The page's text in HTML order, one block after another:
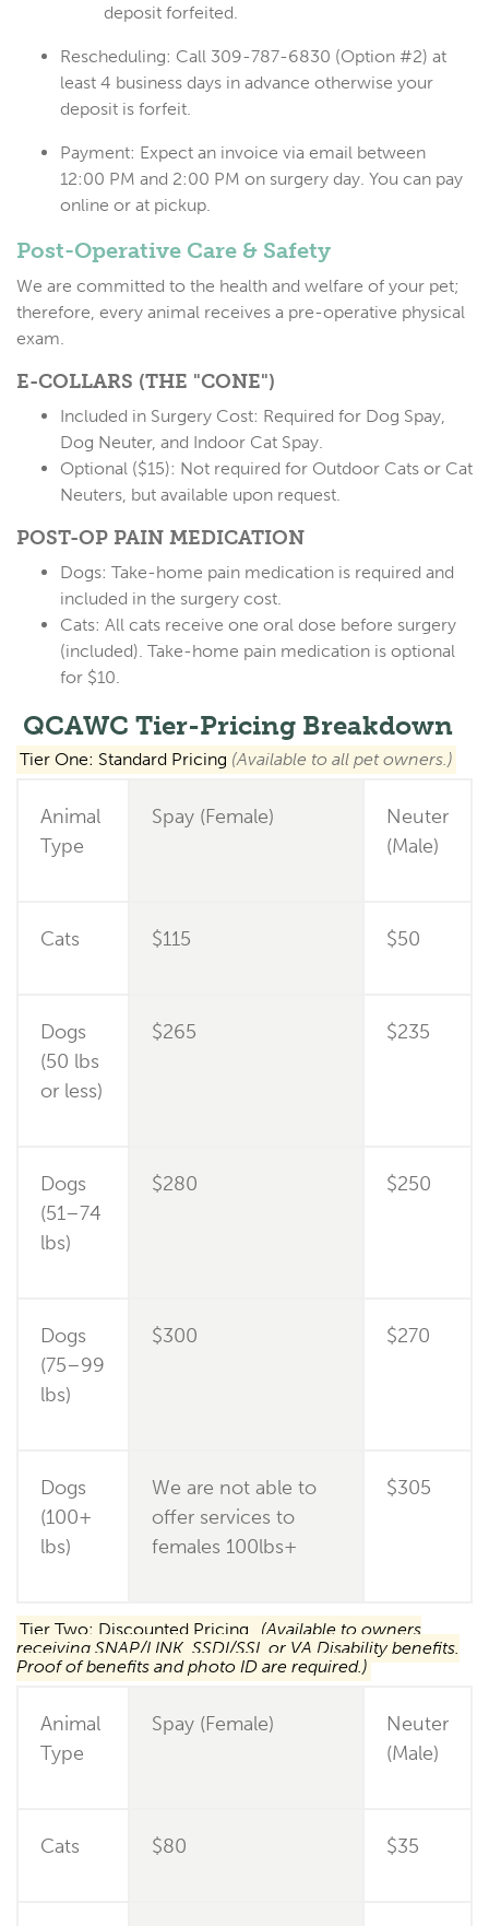
deposit forfeited.
Rescheduling: Call 309-787-6830 (Option #2) at
least 4 business days in advance otherwise your
deposit is forfeit.
Payment: Expect an invoice via email between
12:00 PM and 2:00 PM on surgery day. You can pay
online or at pickup.
Post-Operative Care & Safety
We are committed to the health and welfare of your pet;
therefore, every animal receives a pre-operative physical
exam.
E-COLLARS (THE "CONE")
Included in Surgery Cost: Required for Dog Spay,
Dog Neuter, and Indoor Cat Spay.
Optional ($15): Not required for Outdoor Cats or Cat
Neuters, but available upon request.
POST-OP PAIN MEDICATION
Dogs: Take-home pain medication is required and
included in the surgery cost.
Cats: All cats receive one oral dose before surgery
(included). Take-home pain medication is optional
for $10
QCAWC Tier-Pricing Breakdown
Tier One: Standard Pricing (Available to all pet owners.)
Animal
Type
Spay (Female)
Neuter
(Male)
Cats $115 $50
Dogs
(50 lbs
or less)
$265 $235
Dogs
(51–74
lbs)
$280 $250
Dogs
(75–99
lbs)
$300 $270
Dogs
(100+
lbs)
We are not able to
offer services to
females 100lbs+
$305
Tier Two: Discounted Pricing
(Available to owners
receiving SNAP/LINK, SSDI/SSI, or VA Disability benefits.
Proof of benefits and photo ID are required.)
Animal
Type
Spay (Female)
Neuter
(Male)
Cats $80 $35